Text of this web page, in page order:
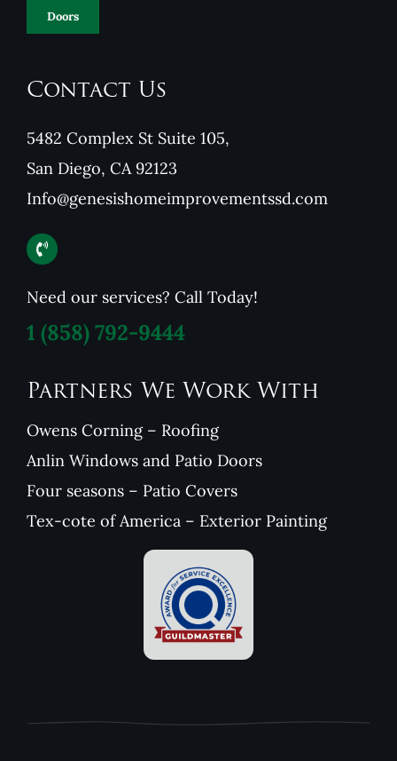
Doors
Contact Us
5482 Complex St Suite 105,
San Diego, CA 92123
Info@genesishomeimprovementssd.com
Need our services? Call Today!
1 (858) 792-9444
Partners We Work With
Owens Corning – Roofing
Anlin Windows and Patio Doors
Four seasons – Patio Covers
Tex-cote of America – Exterior Painting